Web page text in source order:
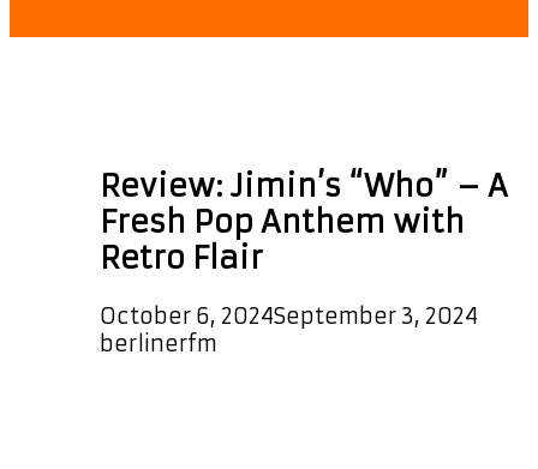
Review: Jimin’s “Who” – A
Fresh Pop Anthem with
Retro Flair
October 6, 2024September 3, 2024
berlinerfm